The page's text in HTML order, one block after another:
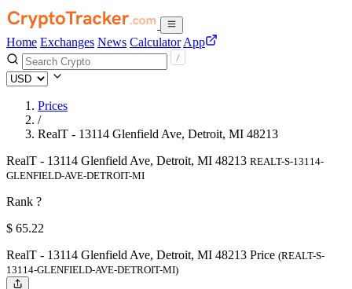
Home Exchanges News Calculator App
Prices
/
RealT - 13114 Glenfield Ave, Detroit, MI 48213
RealT - 13114 Glenfield Ave, Detroit, MI 48213 REALT-S-13114-
GLENFIELD-AVE-DETROIT-MI
Rank ?
$ 65.22
RealT - 13114 Glenfield Ave, Detroit, MI 48213 Price (REALT-S-
13114-GLENFIELD-AVE-DETROIT-MI)